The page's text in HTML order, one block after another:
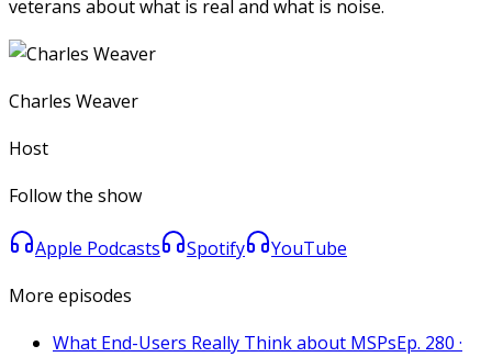
veterans about what is real and what is noise.
Charles Weaver
Host
Follow the show
Apple Podcasts Spotify
YouTube
More episodes
What End-Users Really Think about MSPsEp. 280 ·